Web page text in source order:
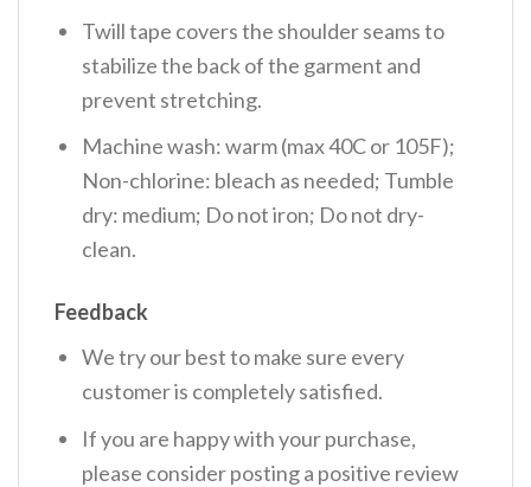
Twill tape covers the shoulder seams to
stabilize the back of the garment and
prevent stretching.
Machine wash: warm (max 40C or 105F);
Non-chlorine: bleach as needed; Tumble
dry: medium; Do not iron; Do not dry-
clean.
Feedback
We try our best to make sure every
customer is completely satisfied.
If you are happy with your purchase,
please consider posting a positive review